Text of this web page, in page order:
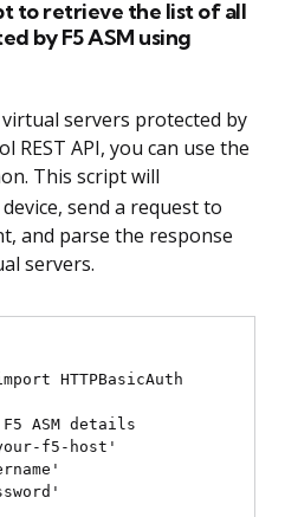
to retrieve the list of all
by F5 ASM using
servers protected by
REST API, you can use the
This script will
send a request to
and parse the response
servers.
HTTPBasicAuth
ASM details
f5-host'